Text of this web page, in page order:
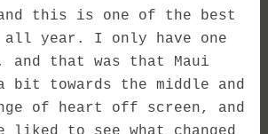
this is one of the best
all year. I only have one
and that was that Maui
towards the middle and
of heart off screen, and